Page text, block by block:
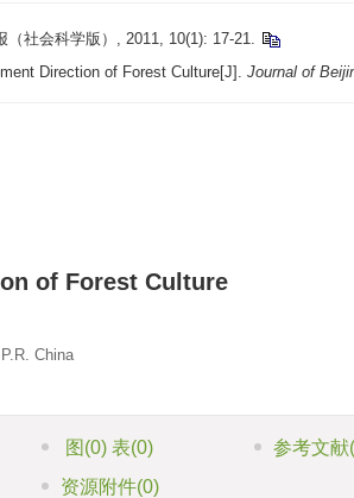
社会科学版）, 2011, 10(1): 17-21.
Direction of Forest Culture[J]. Journal of
of Forest Culture
China
图 (0) 表(0) 参考文献
资源附件(0)